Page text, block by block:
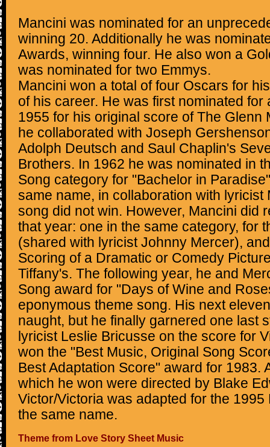
Mancini was nominated for an
winning 20. Additionally he was
Awards, winning four. He also won a
was nominated for two Emmys.
Mancini won a total of four Oscars for
of his career. He was first nominated for
1955 for his original score of The Glenn
he collaborated with Joseph
Adolph Deutsch and Saul Chaplin's
Brothers. In 1962 he was nominated in
Song category for "Bachelor in
same name, in collaboration with lyricist
song did not win. However, Mancini did
that year: one in the same category, for
(shared with lyricist Johnny Mercer),
Scoring of a Dramatic or Comedy
Tiffany's. The following year, he and
Song award for "Days of Wine and
eponymous theme song. His next
naught, but he finally garnered one last
lyricist Leslie Bricusse on the score for
won the "Best Music, Original Song
Best Adaptation Score" award for 1983.
which he won were directed by Blake
Victor/Victoria was adapted for the
the same name.
Theme from Love Story Sheet Music